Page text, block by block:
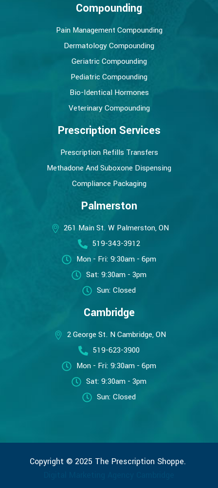
Compounding
Pain Management Compounding
Dermatology Compounding
Geriatric Compounding
Pediatric Compounding
Bio-Identical Hormones
Veterinary Compounding
Prescription Services
Prescription Refills Transfers
Methadone And Suboxone Dispensing
Compliance Packaging
Palmerston
261 Main St. W Palmerston, ON
519-343-3912
Mon - Fri: 9:30am - 6pm
Sat: 9:30am - 3pm
Sun: Closed
Cambridge
2 George St. N Cambridge, ON
519-623-3900
Mon - Fri: 9:30am - 6pm
Sat: 9:30am - 3pm
Sun: Closed
Copyright © 2025 The Prescription Shoppe.